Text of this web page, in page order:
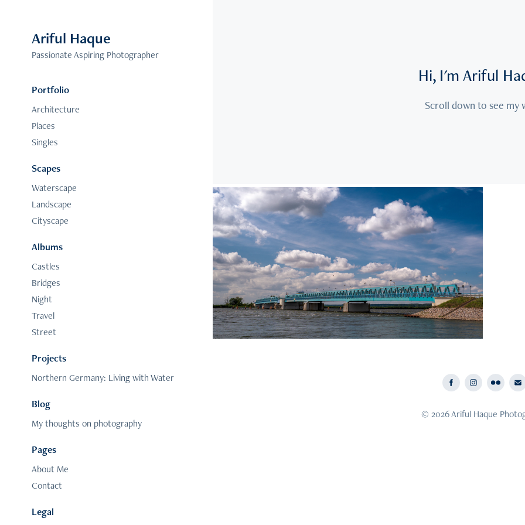
Ariful Haque
Passionate Aspiring Photographer
Portfolio
Architecture
Places
Singles
Scapes
Waterscape
Landscape
Cityscape
Albums
Castles
Bridges
Night
Travel
Street
Projects
Northern Germany: Living with Water
Blog
My thoughts on photography
Pages
About Me
Contact
Legal
Hi, I'm Ariful
Scroll down to see my
2026
Northern Germany: Living with Water
© 2026 Ariful Haque